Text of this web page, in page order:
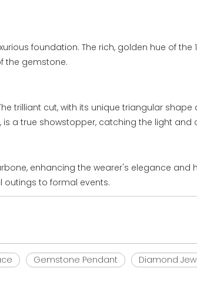
foundation. The rich, golden hue of
the gemstone.
trilliant cut, with its unique triangular
a true showstopper, catching the light
enhancing the wearer's elegance and
outings to formal events.
Gemstone Pendant Diamond